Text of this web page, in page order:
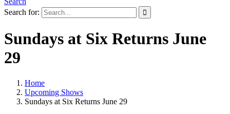
Search for:
Sundays at Six Returns June
29
Home
Upcoming Shows
Sundays at Six Returns June 29